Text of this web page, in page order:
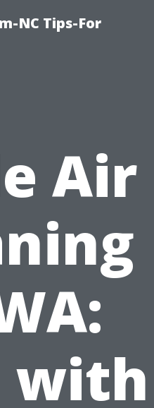
NC Tips-For
Air
with